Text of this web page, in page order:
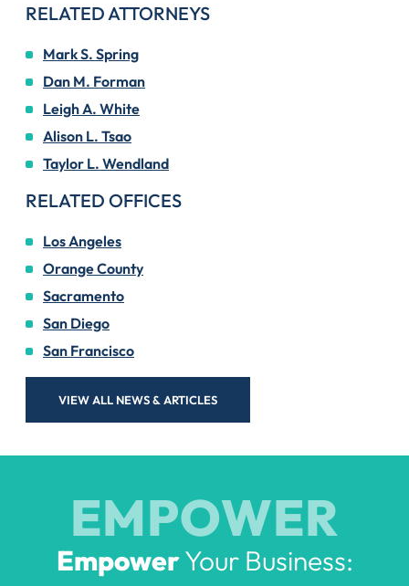
RELATED ATTORNEYS
Mark S. Spring
Dan M. Forman
Leigh A. White
Alison L. Tsao
Taylor L. Wendland
RELATED OFFICES
Los Angeles
Orange County
Sacramento
San Diego
San Francisco
VIEW ALL NEWS & ARTICLES
EMPOWER
EmpowerYour Business: